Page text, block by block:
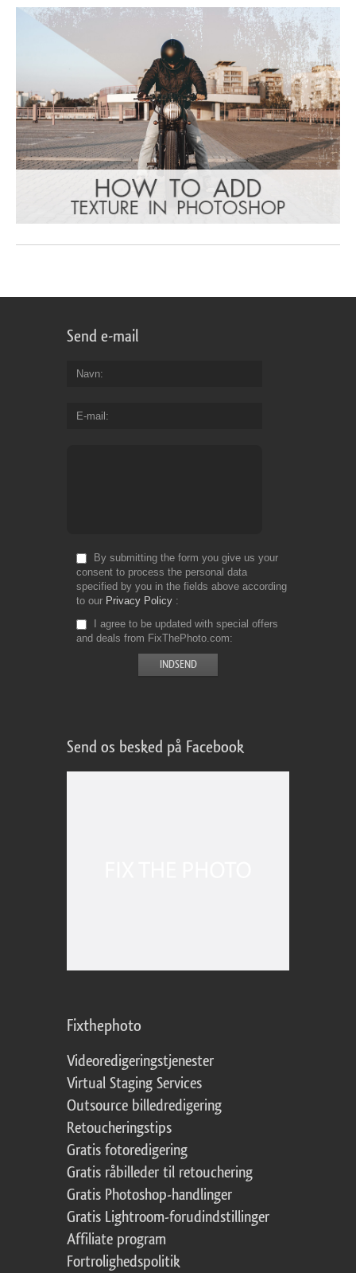
Send e-mail
Navn
E-mail
By submitting the form you give us your
consent to process the personal data
specified by you in the fields above according
to our Privacy Policy
I agree to be updated with special offers
and deals from FixThePhoto.com
Send os besked på Facebook
Fixthephoto
Videoredigeringstjenester
Virtual Staging Services
Outsource billedredigering
Retoucheringstips
Gratis fotoredigering
Gratis råbilleder til retouchering
Gratis Photoshop-handlinger
Gratis Lightroom-forudindstillinger
Affiliate program
Fortrolighedspolitik